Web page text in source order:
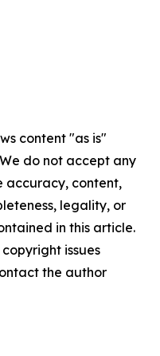
content "as is"
do not accept any
accuracy, content,
legality, or
in this article.
issues
the author